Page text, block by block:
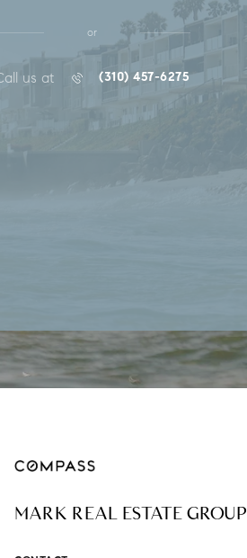
or
us at (310) 457-6275
MARK REAL ESTATE GROUP